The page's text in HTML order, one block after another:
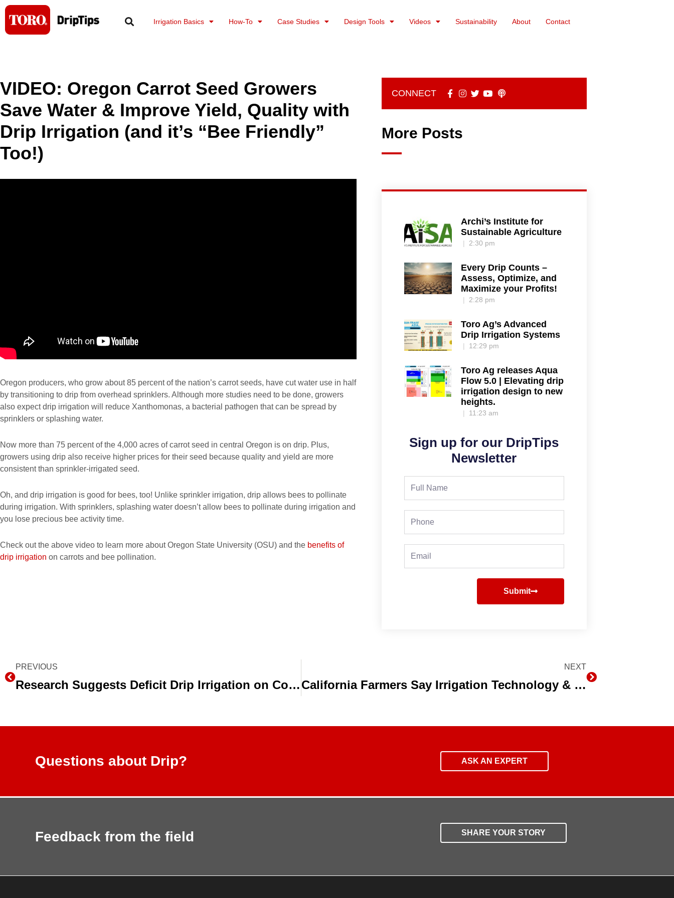
Skip
content
Irrigation Basics How-To Case Studies Design Tools Videos Sustainability About Contact
VIDEO: Oregon Carrot Seed Growers
Save Water & Improve Yield, Quality with
Drip Irrigation (and it’s “Bee Friendly”
Too!)
Oregon producers, who grow about 85 percent of the nation’s carrot seeds, have cut water use in half
by transitioning to drip from overhead sprinklers. Although more studies need to be done, growers
also expect drip irrigation will reduce Xanthomonas, a bacterial pathogen that can be spread by
sprinklers or splashing water.
Now more than 75 percent of the 4,000 acres of carrot seed in central Oregon is on drip. Plus,
growers using drip also receive higher prices for their seed because quality and yield are more
consistent than sprinkler-irrigated seed.
Oh, and drip irrigation is good for bees, too! Unlike sprinkler irrigation, drip allows bees to pollinate
during irrigation. With sprinklers, splashing water doesn’t allow bees to pollinate during irrigation and
you lose precious bee activity time.
Check out the above video to learn more about Oregon State University (OSU) and the benefits of
drip irrigation on carrots and bee pollination.
CONNECT
More Posts
Archi’s Institute for
Sustainable Agriculture
2:30 pm
Every Drip Counts –
Assess, Optimize, and
Maximize your Profits!
2:28 pm
Toro Ag’s Advanced
Drip Irrigation Systems
12:29 pm
Toro Ag releases Aqua
Flow 5.0 | Elevating drip
irrigation design to new
heights.
11:23 am
Sign up for our DripTips
Newsletter
Full
Phone
Email
Submit
Prev
PREVIOUS
Research Suggests Deficit Drip Irrigation on Cotton Can Save Water & Maintain Yield
NEXT
California Farmers Say Irrigation Technology & Efficiency is the Future for Agriculture
Questions about Drip? ASK AN EXPERT
Feedback from the field SHARE YOUR STORY